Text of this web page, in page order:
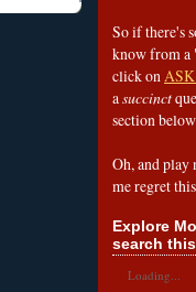
So if there's
know from a
click on
asuccinct
section
Oh, and play
me regret
Explore
search
Loading...